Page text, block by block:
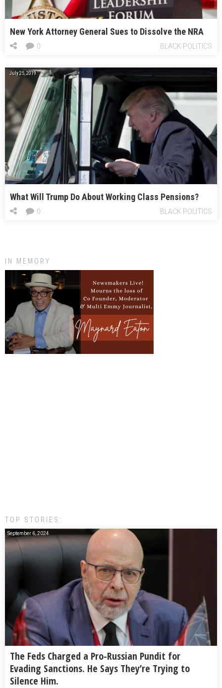
New York Attorney General Sues to Dissolve the NRA
BLACK POLITICS
0
July 25, 2019
What Will Trump Do About Working Class Pensions?
BLACK POLITICS
0
IN MEMORY
TOP STORIES:
September 6, 2024
The Feds Charged a Pro-Russian Pundit for
Evading Sanctions. He Says They’re Trying to
Silence Him.